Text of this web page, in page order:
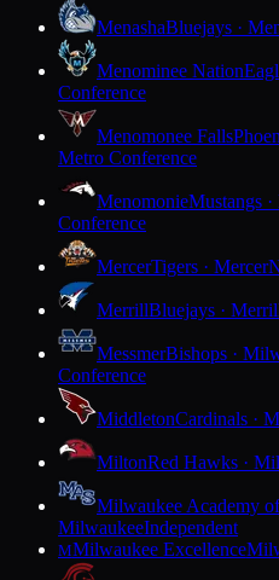
MenashaBluejays ·
Menominee Nation
Conference
Menomonee Falls
Metro Conference
MenomonieMustangs
Conference
MercerTigers · Mercer
MerrillBluejays ·
MessmerBishops ·
Conference
MiddletonCardinals ·
MiltonRed Hawks ·
Milwaukee Academy
MilwaukeeIndependent
MMilwaukee Excellence